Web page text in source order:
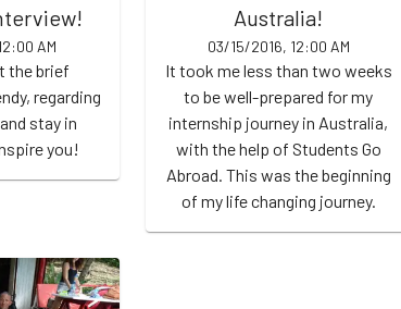
AM
the brief
regarding
stay in
you!
Australia!
03/15/2016, 12:00 AM
It took me less than two weeks
to be well-prepared for my
internship journey in Australia,
with the help of Students Go
Abroad. This was the beginning
of my life changing journey.